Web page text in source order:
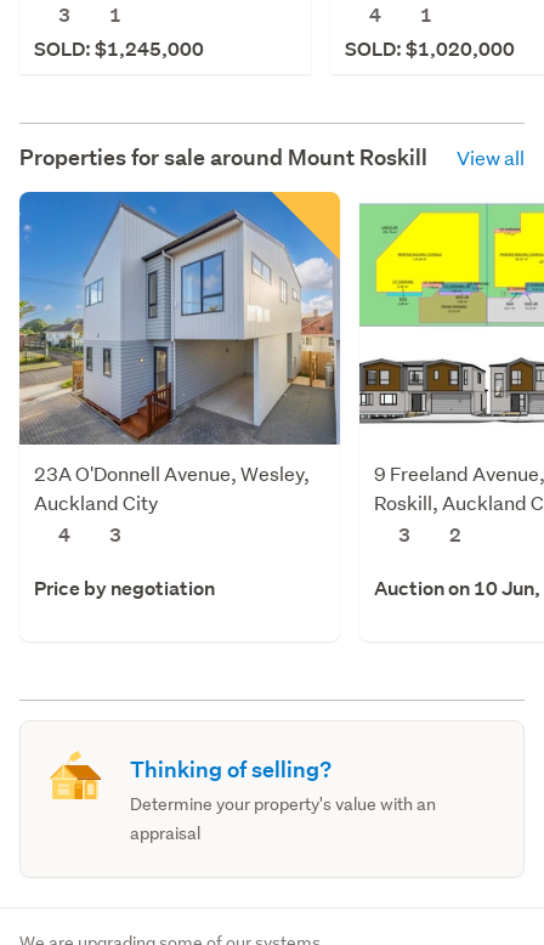
3
1
SOLD: $1,245,000
4
1
SOLD: $1,020,000
Properties for sale around Mount Roskill View all
23A O'Donnell Avenue, Wesley,
Auckland City
4
3
Price by negotiation
9 Freeland
Roskill, Auckland
3
2
Auction on 10
Thinking of selling?
Determine your property's value with an
appraisal